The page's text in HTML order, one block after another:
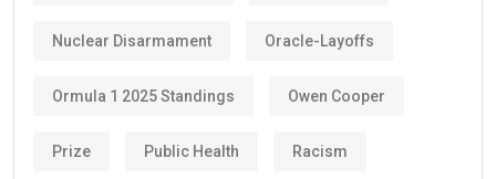
Nuclear Disarmament Oracle-Layoffs
Ormula 1 2025 Standings Owen Cooper
Prize Public Health Racism